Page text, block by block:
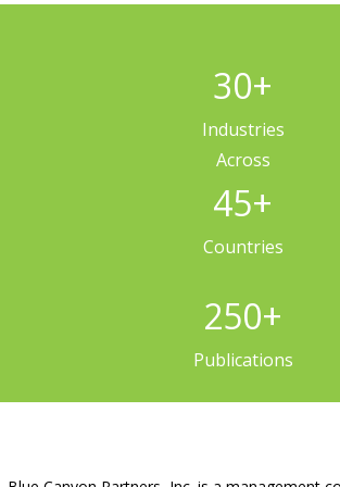
30+
Industries
Across
45+
Countries
250+
Publications